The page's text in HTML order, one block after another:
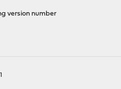
version number